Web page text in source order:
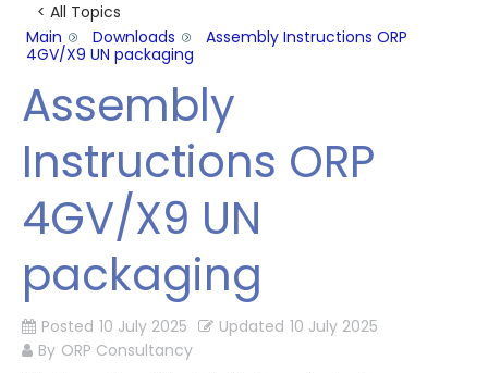
< All Topics
Main
Downloads
Assembly Instructions ORP
4GV/X9 UN packaging
Assembly
Instructions ORP
4GV/X9 UN
packaging
Posted 10 July 2025 Updated 10 July 2025
By ORP Consultancy